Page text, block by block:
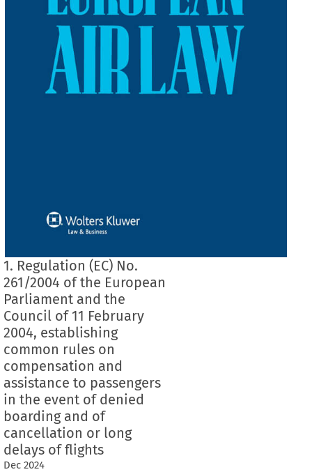
1. Regulation (EC) No.
261/2004 of the European
Parliament and the
Council of 11 February
2004, establishing
common rules on
compensation and
assistance to passengers
in the event of denied
boarding and of
cancellation or long
delays of flights
Dec 2024